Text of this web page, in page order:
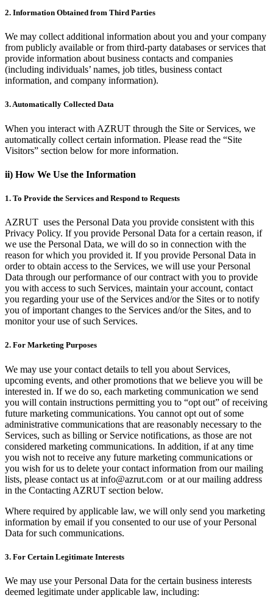
2. Information Obtained from Third Parties
We may collect additional information about you and your company
from publicly available or from third-party databases or services that
provide information about business contacts and companies
(including individuals’ names, job titles, business contact
information, and company information).
3. Automatically Collected Data
When you interact with AZRUT through the Site or Services, we
automatically collect certain information. Please read the “Site
Visitors” section below for more information.
ii) How We Use the Information
1. To Provide the Services and Respond to Requests
AZRUT uses the Personal Data you provide consistent with this
Privacy Policy. If you provide Personal Data for a certain reason, if
we use the Personal Data, we will do so in connection with the
reason for which you provided it. If you provide Personal Data in
order to obtain access to the Services, we will use your Personal
Data through our performance of our contract with you to provide
you with access to such Services, maintain your account, contact
you regarding your use of the Services and/or the Sites or to notify
you of important changes to the Services and/or the Sites, and to
monitor your use of such Services.
2. For Marketing Purposes
We may use your contact details to tell you about Services,
upcoming events, and other promotions that we believe you will be
interested in. If we do so, each marketing communication we send
you will contain instructions permitting you to “opt out” of receiving
future marketing communications. You cannot opt out of some
administrative communications that are reasonably necessary to the
Services, such as billing or Service notifications, as those are not
considered marketing communications. In addition, if at any time
you wish not to receive any future marketing communications or
you wish for us to delete your contact information from our mailing
lists, please contact us at info@azrut.com or at our mailing address
in the Contacting AZRUT section below.
Where required by applicable law, we will only send you marketing
information by email if you consented to our use of your Personal
Data for such communications.
3. For Certain Legitimate Interests
We may use your Personal Data for the certain business interests
deemed legitimate under applicable law, including: